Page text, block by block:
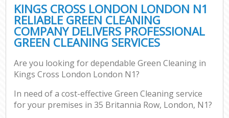
KINGS CROSS LONDON LONDON N1
RELIABLE GREEN CLEANING
COMPANY DELIVERS PROFESSIONAL
GREEN CLEANING SERVICES
Are you looking for dependable Green Cleaning in
Kings Cross London London N1?
In need of a cost-effective Green Cleaning service
for your premises in 35 Britannia Row, London, N1?